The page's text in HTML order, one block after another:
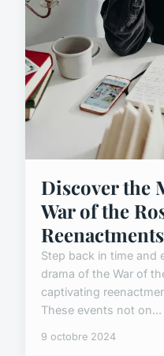
Discover the
War of the
Step back in time and
drama of the War of
captivating
These events not on...
9 octobre 2024